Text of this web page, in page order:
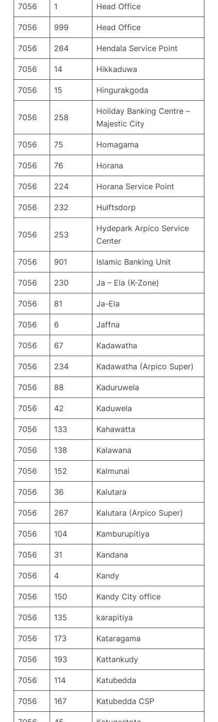
7056 1 Head Office
7056 999 Head Office
7056 264 Hendala Service Point
7056 14 Hikkaduwa
7056 15 Hingurakgoda
7056 258
Holiday Banking Centre –
Majestic City
7056 75 Homagama
7056 76 Horana
7056 224 Horana Service Point
7056 232 Hulftsdorp
7056 253
Hydepark Arpico Service
Center
7056 901 Islamic Banking Unit
7056 230 Ja – Ela (K-Zone)
7056 81 Ja-Ela
7056 6 Jaffna
7056 67 Kadawatha
7056 234 Kadawatha (Arpico Super)
7056 88 Kaduruwela
7056 42 Kaduwela
7056 133 Kahawatta
7056 138 Kalawana
7056 152 Kalmunai
7056 36 Kalutara
7056 267 Kalutara (Arpico Super)
7056 104 Kamburupitiya
7056 31 Kandana
7056 4 Kandy
7056 150 Kandy City office
7056 135 karapitiya
7056 173 Kataragama
7056 193 Kattankudy
7056 114 Katubedda
7056 167 Katubedda CSP